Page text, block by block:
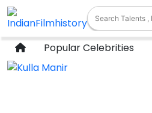
Popular Celebrities